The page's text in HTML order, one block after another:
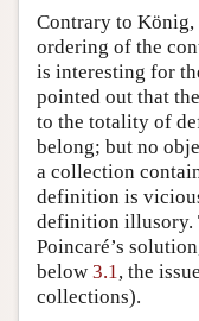
Contrary to
ordering of the
is interesting for
pointed out that
to the totality of
belong; but no
a collection
definition is
definition illusory.
Poincaré’s
below 3.1, the
collections).